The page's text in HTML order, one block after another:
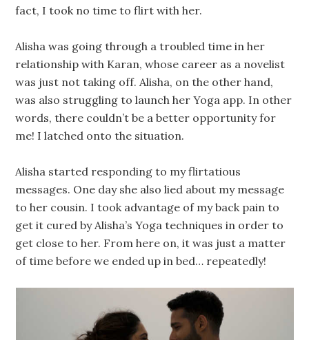
fact, I took no time to flirt with her.
Alisha was going through a troubled time in her
relationship with Karan, whose career as a novelist
was just not taking off. Alisha, on the other hand,
was also struggling to launch her Yoga app. In other
words, there couldn’t be a better opportunity for
me! I latched onto the situation.
Alisha started responding to my flirtatious
messages. One day she also lied about my message
to her cousin. I took advantage of my back pain to
get it cured by Alisha’s Yoga techniques in order to
get close to her. From here on, it was just a matter
of time before we ended up in bed… repeatedly!